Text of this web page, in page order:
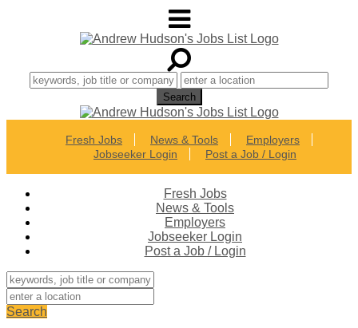
Fresh Jobs News & Tools
Employers
Jobseeker Login
Post a Job / Login
Fresh Jobs
News & Tools
Employers
Jobseeker Login
Post a Job / Login
Search